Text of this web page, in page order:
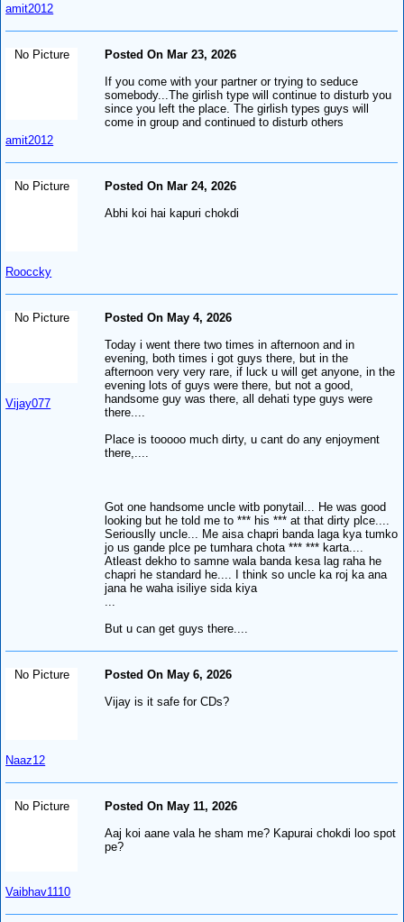
amit2012
No Picture
amit2012
Posted On Mar 23, 2026
If you come with your partner or trying to seduce
somebody...The girlish type will continue to disturb you
since you left the place. The girlish types guys will
come in group and continued to disturb others
No Picture
Rooccky
Posted On Mar 24, 2026
Abhi koi hai kapuri chokdi
No Picture
Vijay077
Posted On May 4, 2026
Today i went there two times in afternoon and in
evening, both times i got guys there, but in the
afternoon very very rare, if luck u will get anyone, in the
evening lots of guys were there, but not a good,
handsome guy was there, all dehati type guys were
there....
Place is tooooo much dirty, u cant do any enjoyment
there,....
Got one handsome uncle witb ponytail... He was good
looking but he told me to *** his *** at that dirty plce....
Seriouslly uncle... Me aisa chapri banda laga kya tumko
jo us gande plce pe tumhara chota *** *** karta....
Atleast dekho to samne wala banda kesa lag raha he
chapri he standard he.... I think so uncle ka roj ka ana
jana he waha isiliye sida kiya
But u can get guys there....
No Picture
Naaz12
Posted On May 6, 2026
Vijay is it safe for CDs?
No Picture
Vaibhav1110
Posted On May 11, 2026
Aaj koi aane vala he sham me? Kapurai chokdi loo spot
pe?